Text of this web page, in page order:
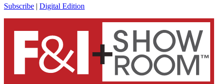
Subscribe | Digital Edition